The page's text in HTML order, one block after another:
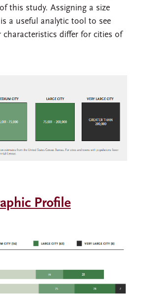
this study. Assigning a size
a useful analytic tool to see
characteristics differ for cities of
Profile